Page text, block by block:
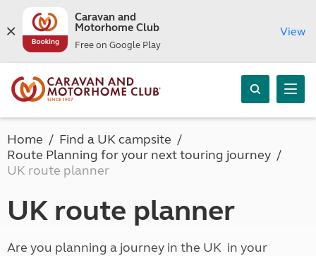
Caravan and
Motorhome Club
Free on Google Play
View
Home
Find a UK campsite
Route Planning for your next touring journey
UK route planner
UK route planner
Are you planning a journey in the UK in your